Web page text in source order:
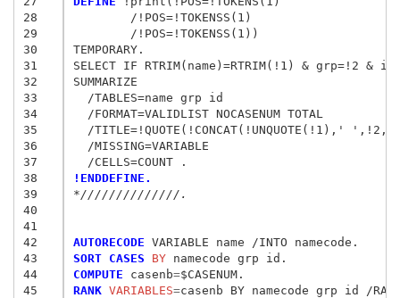
28
29
30
31
32
33
34
35
36
37
38
39
40
41
42
43
44
45
TEMPORARY.
SELECT IF RTRIM(name)=RTRIM(!1) & grp=!2 &
SUMMARIZE
  /TABLES=name grp id
  /FORMAT=VALIDLIST NOCASENUM TOTAL
/TITLE=!QUOTE(!CONCAT(!UNQUOTE(!1),' ',!2,'
  /MISSING=VARIABLE
!ENDDEFINE.
*//////////////.
AUTORECODE
SORT CASES BY
COMPUTE casenb=
RANK VARIABLES=